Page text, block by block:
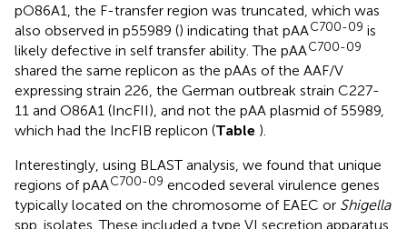
pO86A1, the F-transfer region was truncated, which was
also observed in p55989 () indicating that pAAC700-09 is
likely defective in self transfer ability. The pAAC700-09
shared the same replicon as the pAAs of the AAF/V
expressing strain 226, the German outbreak strain C227-
11 and O86A1 (IncFII), and not the pAA plasmid of 55989,
which had the IncFIB replicon (Table ).
Interestingly, using BLAST analysis, we found that unique
regions of pAAC700-09 encoded several virulence genes
typically located on the chromosome of EAEC or Shigella
spp. isolates. These included a type VI secretion apparatus